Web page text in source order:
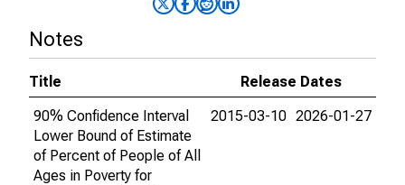
Notes
Title
Release Dates
90% Confidence Interval
Lower Bound of Estimate
of Percent of People of All
Ages in Poverty for
2015-03-10 2026-01-27